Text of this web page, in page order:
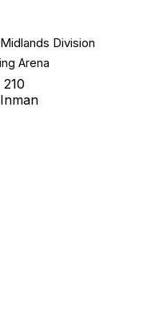
Division
Arena
210